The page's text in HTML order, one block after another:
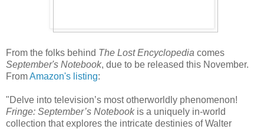
From the folks behind The Lost Encyclopedia comes
September's Notebook, due to be released this November.
FromAmazon's listing:
"Delve into television’s most otherworldly phenomenon!
Fringe: September’s Notebookis a uniquely in-world
collection that explores the intricate destinies of Walter